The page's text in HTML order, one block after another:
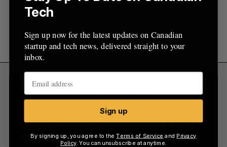
has announced the ten international startups
selected to join its pilot programme starting this
April.
Sign Up for Our Newsletters
Sign up now for the latest updates on Canadian
startup and tech news, delivered straight to your
inbox.
Tech
Sign up now for the latest updates on Canadian
startup and tech news, delivered straight to your
inbox.
Sign up
By signing up, you agree to theTerms of Service and Privacy
Policy. You can unsubscribe at anytime.